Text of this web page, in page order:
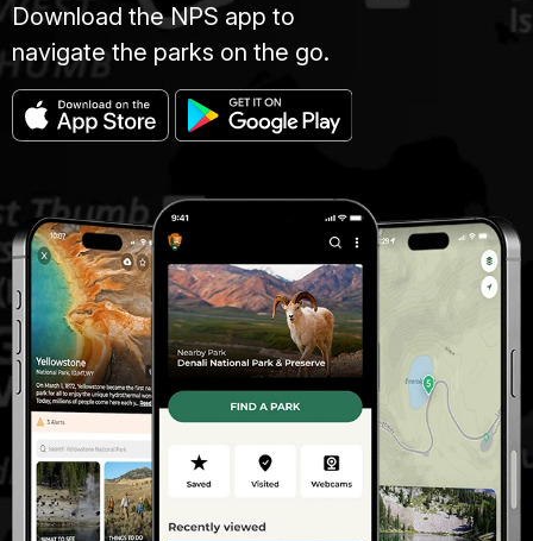
Download the NPS app to
navigate the parks on the go.